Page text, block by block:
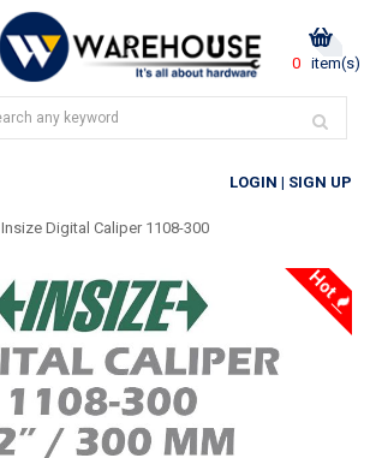
0 item(s)
LOGIN | SIGN UP
Insize Digital Caliper 1108-300
Hot